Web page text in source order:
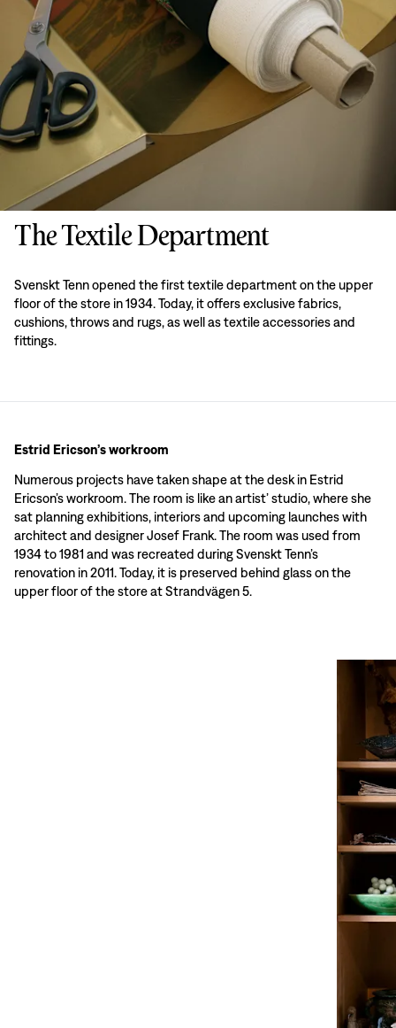
The Textile Department
Svenskt Tenn opened the first textile department on the upper
floor of the store in 1934. Today, it offers exclusive fabrics,
cushions, throws and rugs, as well as textile accessories and
fittings.
Estrid Ericson’s workroom
Numerous projects have taken shape at the desk in Estrid
Ericson’s workroom. The room is like an artist’ studio, where she
sat planning exhibitions, interiors and upcoming launches with
architect and designer Josef Frank. The room was used from
1934 to 1981 and was recreated during Svenskt Tenn’s
renovation in 2011. Today, it is preserved behind glass on the
upper floor of the store at Strandvägen 5.